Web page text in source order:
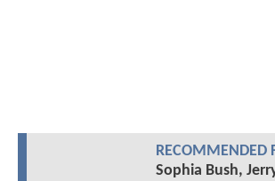
RECOMMENDED
Sophia Bush,